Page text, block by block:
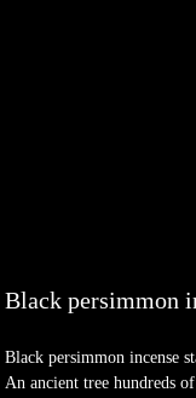
Black persimmon
Black persimmon incense
An ancient tree hundreds